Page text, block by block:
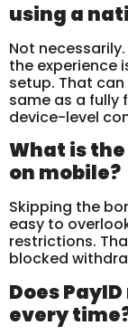
using a
Not
the experience
setup. That
same as a fully
device-level
What is
on mobile?
Skipping the
easy to
restrictions.
blocked
Does
every